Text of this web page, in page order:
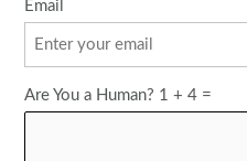
Email
Are You a Human? 1 + 4 =